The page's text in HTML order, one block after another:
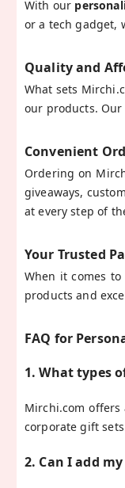
With our
or a tech gadget,
Quality and
What sets
our products.
Convenient
Ordering on
giveaways,
at every step of
Your Trusted
When it comes
products and
FAQ for
1. What types
Mirchi.com
corporate gift
2. Can I add